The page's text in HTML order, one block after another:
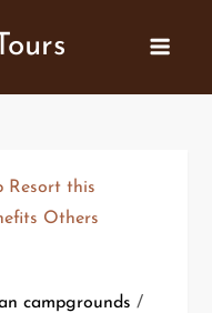
campgrounds /